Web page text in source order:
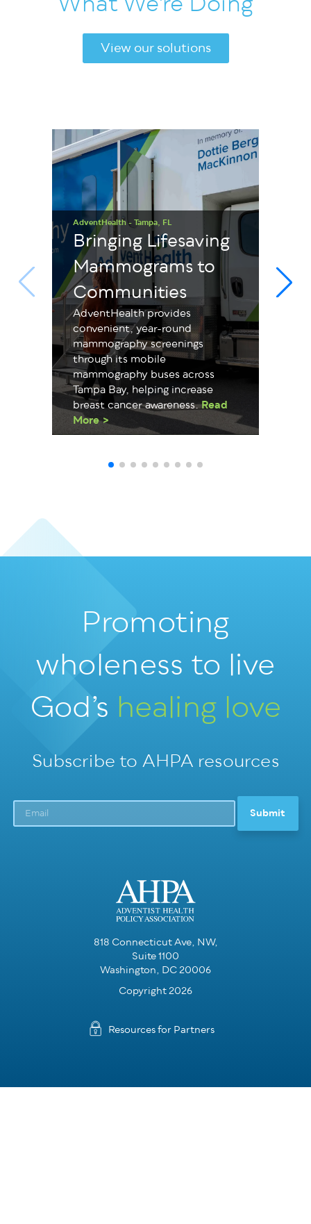
View our solutions
AdventHealth - Tampa, FL
Bringing Lifesaving
Mammograms to
Communities
AdventHealth provides
convenient, year-round
mammography screenings
through its mobile
mammography buses across
Tampa Bay, helping increase
breast cancer awareness.Read
More
Promoting
wholeness to live
God’s healing love
Subscribe to AHPA resources
818 Connecticut Ave, NW,
Suite 1100
Washington, DC 20006
Copyright 2026
Resources for Partners